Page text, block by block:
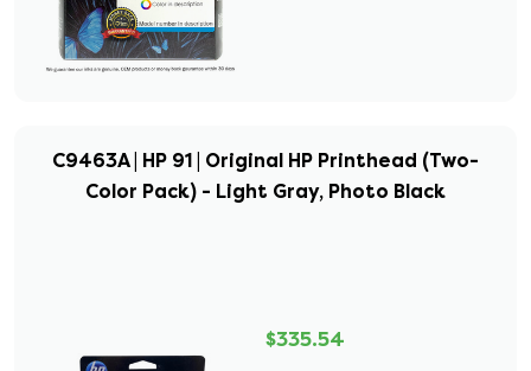
C9463A | HP 91 | Original HP Printhead (Two-
Color Pack) - Light Gray, Photo Black
$335.54